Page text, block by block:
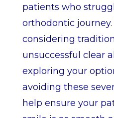
patients who
orthodontic journey.
considering
unsuccessful clear
exploring your
avoiding these
help ensure your